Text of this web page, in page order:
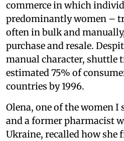
commerce in which
predominantly women –
often in bulk and
purchase and resale.
manual character, shuttle
estimated 75% of
countries by 1996.
Olena, one of the women I
and a former pharmacist
Ukraine, recalled how she